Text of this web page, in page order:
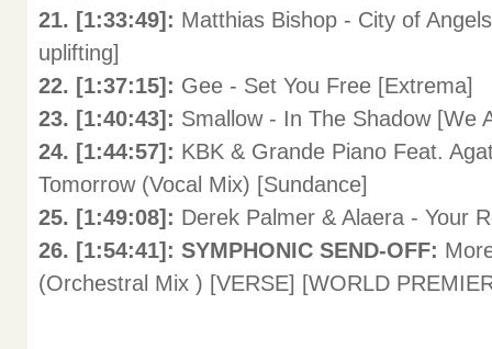
21. [1:33:49]: Matthias Bishop - City of
uplifting]
22. [1:37:15]: Gee - Set You Free [Extrema]
23. [1:40:43]: Smallow - In The Shadow [We
24. [1:44:57]: KBK & Grande Piano Feat.
Tomorrow (Vocal Mix) [Sundance]
25. [1:49:08]: Derek Palmer & Alaera - Your
26. [1:54:41]: SYMPHONIC SEND-OFF:
(Orchestral Mix ) [VERSE] [WORLD